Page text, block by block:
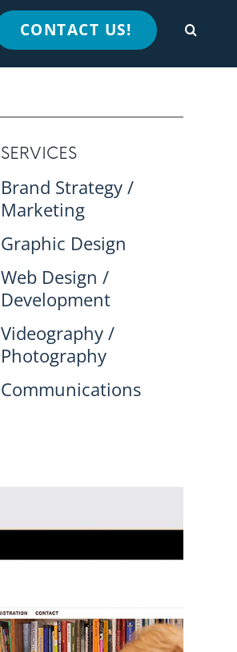
CONTACT US!
SERVICES
Brand Strategy /
Marketing
Graphic Design
Web Design /
Development
Videography /
Photography
Communications